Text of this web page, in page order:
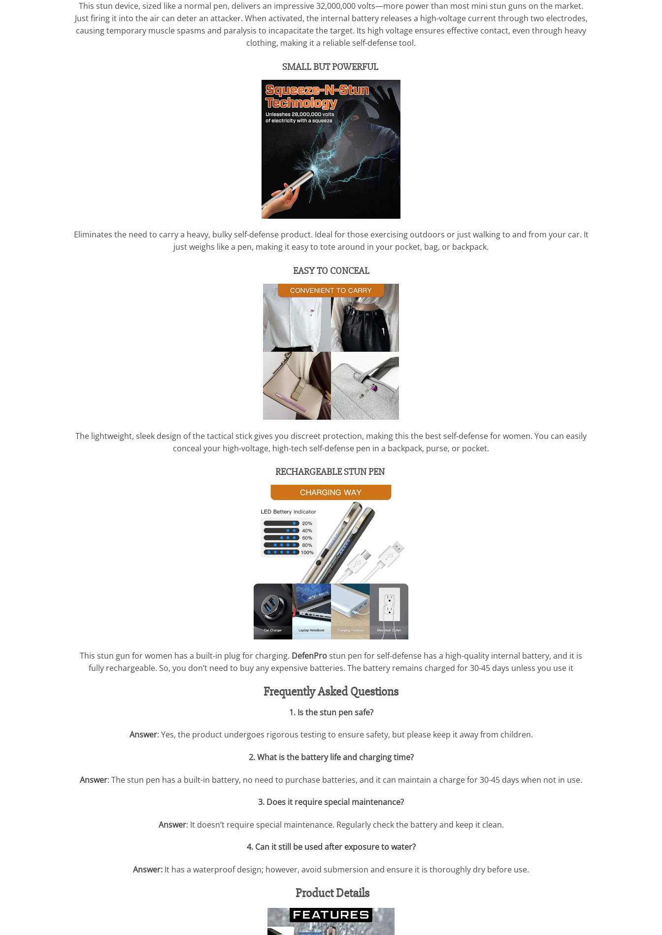
This stun device, sized like a normal pen, delivers an impressive 32,000,000 volts—more power than most mini stun guns on the market.
Just firing it into the air can deter an attacker. When activated, the internal battery releases a high-voltage current through two electrodes,
causing temporary muscle spasms and paralysis to incapacitate the target. Its high voltage ensures effective contact, even through heavy
clothing, making it a reliable self-defense tool.
SMALL BUT POWERFUL
Eliminates the need to carry a heavy, bulky self-defense product. Ideal for those exercising outdoors or just walking to and from your car. It
just weighs like a pen, making it easy to tote around in your pocket, bag, or backpack.
EASY TO CONCEAL
The lightweight, sleek design of the tactical stick gives you discreet protection, making this the best self-defense for women. You can easily
conceal your high-voltage, high-tech self-defense pen in a backpack, purse, or pocket.
RECHARGEABLE STUN PEN
This stun gun for women has a built-in plug for charging. DefenProstun pen for self-defense has a high-quality internal battery, and it is
fully rechargeable. So, you don’t need to buy any expensive batteries. The battery remains charged for 30-45 days unless you use it
Frequently Asked Questions
1. Is the stun pen safe?
Answer: Yes, the product undergoes rigorous testing to ensure safety, but please keep it away from children.
2. What is the battery life and charging time?
Answer: The stun pen has a built-in battery, no need to purchase batteries, and it can maintain a charge for 30-45 days when not in use.
3. Does it require special maintenance?
Answer: It doesn’t require special maintenance. Regularly check the battery and keep it clean.
4. Can it still be used after exposure to water?
Answer: It has a waterproof design; however, avoid submersion and ensure it is thoroughly dry before use.
Product Details